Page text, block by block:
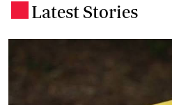
Latest Stories